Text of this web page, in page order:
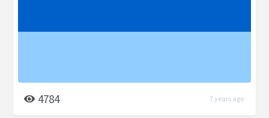
4784 7 years ago